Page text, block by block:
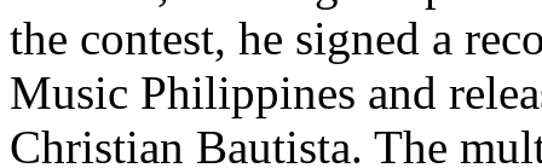
the contest, he signed a
Music Philippines and
Christian Bautista. The